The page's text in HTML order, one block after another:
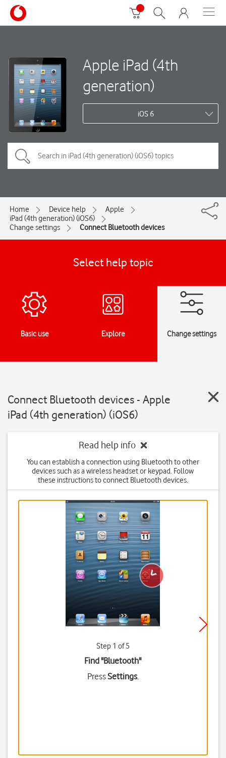
Apple iPad (4th
generation)
iOS 6
Home Device help
Apple
iPad (4th generation) (iOS6)
Change settings
Connect Bluetooth devices
Select help topic
Basic use Explore Change settings
Connect Bluetooth devices - Apple
iPad (4th generation) (iOS6)
Read help info
You can establish a connection using Bluetooth to other
devices such as a wireless headset or keypad. Follow
these instructions to connect Bluetooth devices.
Step 1 of 5
Find "Bluetooth"
PressSettings.